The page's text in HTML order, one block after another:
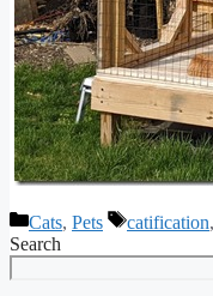
Categories
Cats, Pets Tags
catification,
Search